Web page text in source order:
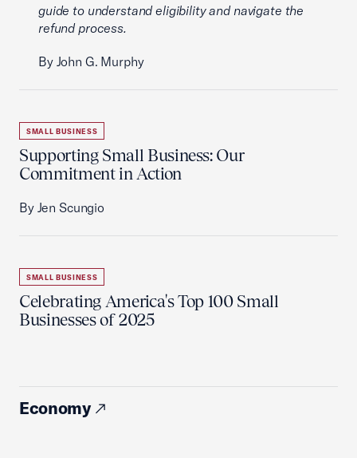
guide to understand eligibility and navigate the
refund process.
By John G. Murphy
SMALL BUSINESS
Supporting Small Business: Our
Commitment in Action
By Jen Scungio
SMALL BUSINESS
Celebrating America's Top 100 Small
Businesses of 2025
Economy